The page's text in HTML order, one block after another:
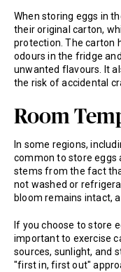
When storing eggs in
their original carton,
protection. The carton
odours in the fridge
unwanted flavours. It
the risk of accidental
Room
In some regions,
common to store eggs
stems from the fact
not washed or
bloom remains intact,
If you choose to store
important to exercise
sources, sunlight, and
"first in, first out"